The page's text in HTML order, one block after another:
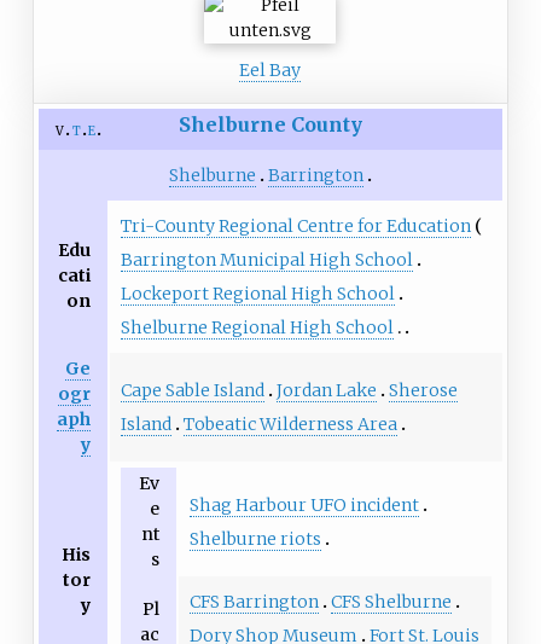
Eel Bay
v t e Shelburne County
Shelburne Barrington
Edu
cati
on
Tri-County Regional Centre for Education
Barrington Municipal High School
Lockeport Regional High School
Shelburne Regional High School
Ge
ogr
aph
y
Cape Sable Island Jordan Lake
Sherose
Island
Tobeatic Wilderness Area
His
tor
y
Ev
e
nt
s
Shag Harbour UFO incident
Shelburne riots
Pl
ac
CFS Barrington
CFS Shelburne
Dory Shop Museum
Fort St. Louis